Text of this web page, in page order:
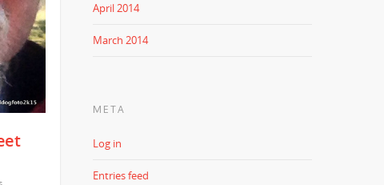
April 2014
March 2014
META
Log in
Entries feed